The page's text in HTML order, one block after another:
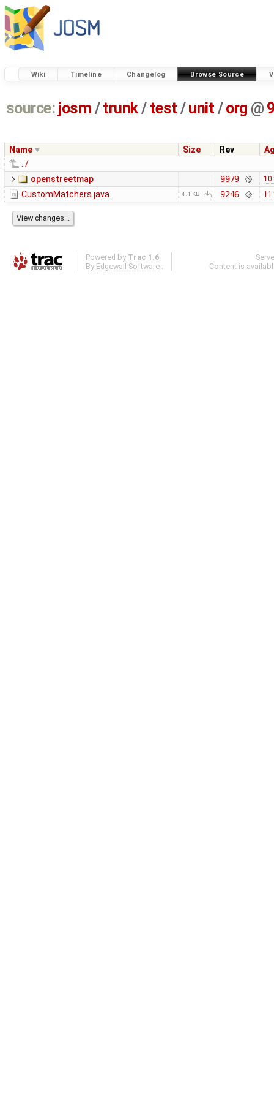
Wiki Timeline Changelog Browse Source
source: josm / trunk/ test /unit / org @
Name Size Rev
../
openstreetmap
9979 10
CustomMatchers.java 4.1 KB 9246 11
Powered by Trac 1.6
By Edgewall Software .
Content is